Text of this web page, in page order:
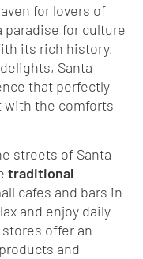
for lovers of
paradise for culture
its rich history,
Santa
that perfectly
with the comforts
streets of Santa
traditional
cafes and bars in
and enjoy daily
offer an
and